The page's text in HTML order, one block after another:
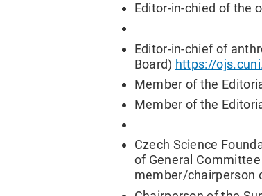
Editor-in-chied of the
Editor-in-chief of
Board) https://
Member of the
Member of the
Czech Science
of General
member/chairperson